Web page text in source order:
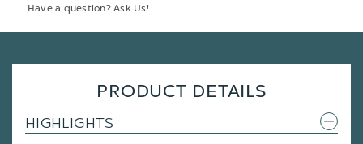
Have a question? Ask Us!
PRODUCT DETAILS
HIGHLIGHTS